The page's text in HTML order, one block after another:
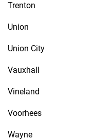
Trenton
Union
Union City
Vauxhall
Vineland
Voorhees
Wayne